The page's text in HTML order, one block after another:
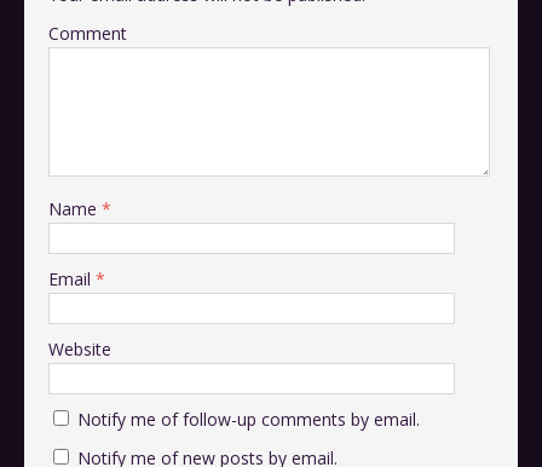
Comment
Name *
Email *
Website
Notify me of follow-up comments by email.
Notify me of new posts by email.